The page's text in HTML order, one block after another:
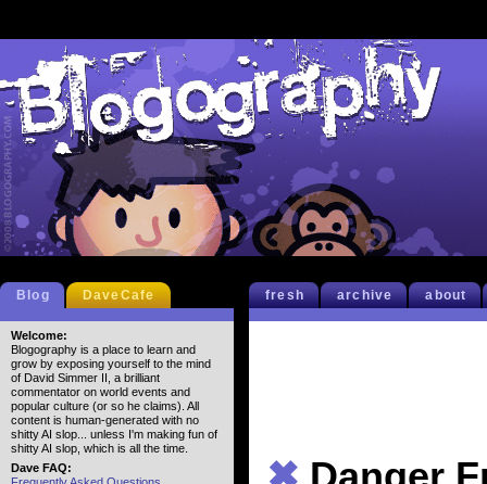
fresh archive about
Blog DaveCafe
Welcome:
Blogography is a place to learn and
grow by exposing yourself to the mind
of David Simmer II, a brilliant
commentator on world events and
popular culture (or so he claims). All
content is human-generated with no
shitty AI slop... unless I'm making fun of
shitty AI slop, which is all the time.
Dave FAQ: